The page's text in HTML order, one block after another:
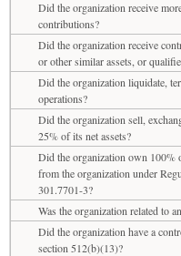
Did the organization receive
contributions?
Did the organization receive
or other similar assets, or
Did the organization liquidate,
operations?
Did the organization sell,
25% of its net assets?
Did the organization own 100%
from the organization under
301.7701-3?
Was the organization related to
Did the organization have a
section 512(b)(13)?